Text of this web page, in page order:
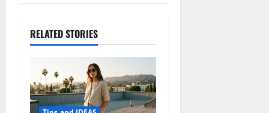
RELATED STORIES